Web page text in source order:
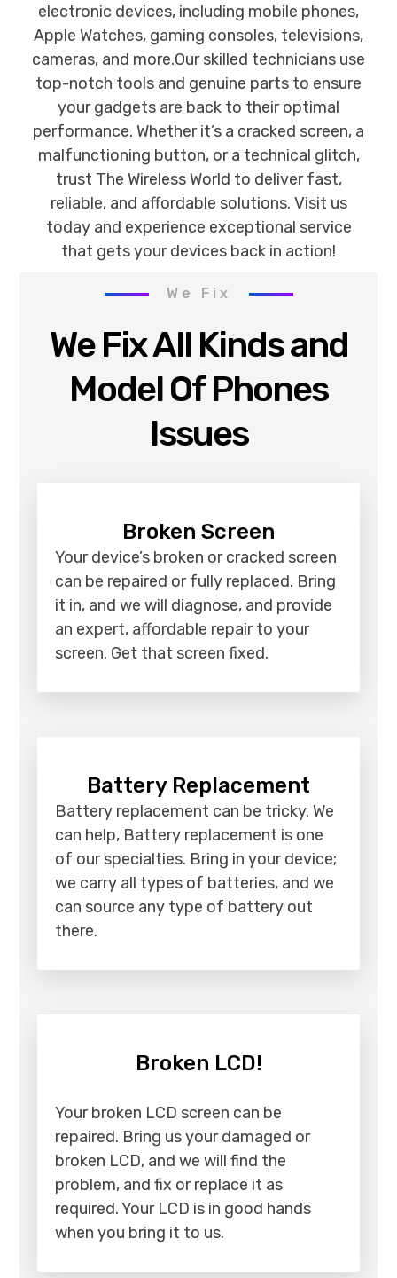
electronic devices, including mobile phones,
Apple Watches, gaming consoles, televisions,
cameras, and more.Our skilled technicians use
top-notch tools and genuine parts to ensure
your gadgets are back to their optimal
performance. Whether it’s a cracked screen, a
malfunctioning button, or a technical glitch,
trust The Wireless World to deliver fast,
reliable, and affordable solutions. Visit us
today and experience exceptional service
that gets your devices back in action!
We Fix
We Fix All Kinds and
Model Of Phones
Issues
Broken Screen
Your device’s broken or cracked screen
can be repaired or fully replaced. Bring
it in, and we will diagnose, and provide
an expert, affordable repair to your
screen. Get that screen fixed.
Battery Replacement
Battery replacement can be tricky. We
can help, Battery replacement is one
of our specialties. Bring in your device;
we carry all types of batteries, and we
can source any type of battery out
there.
Broken LCD!
Your broken LCD screen can be
repaired. Bring us your damaged or
broken LCD, and we will find the
problem, and fix or replace it as
required. Your LCD is in good hands
when you bring it to us.